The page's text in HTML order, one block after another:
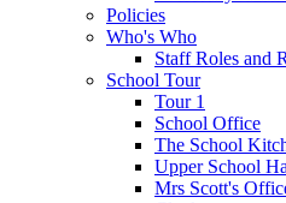
Policies
Who's Who
Staff Roles and
School Tour
Tour 1
School Office
The School
Upper School
Mrs Scott's